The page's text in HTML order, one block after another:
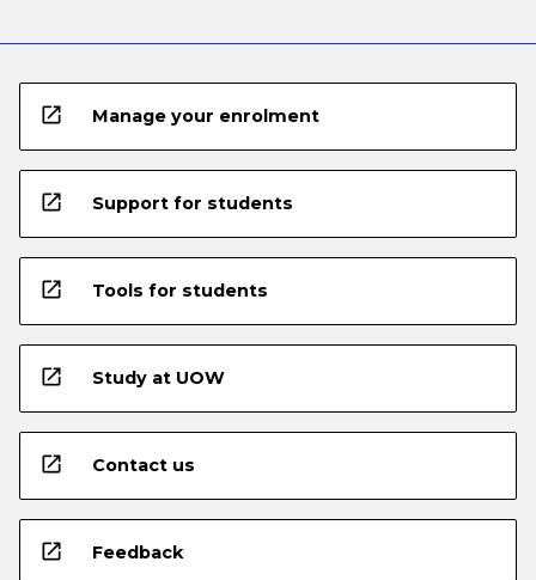
open_in_new Manage your enrolment
open_in_new Support for students
open_in_new Tools for students
open_in_new Study at UOW
open_in_new Contact us
open_in_new Feedback